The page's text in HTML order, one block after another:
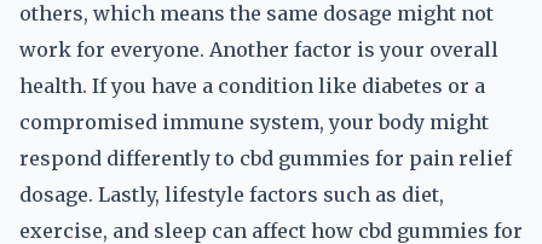
others, which means the same dosage might not
work for everyone. Another factor is your overall
health. If you have a condition like diabetes or a
compromised immune system, your body might
respond differently to cbd gummies for pain relief
dosage. Lastly, lifestyle factors such as diet,
exercise, and sleep can affect how cbd gummies for